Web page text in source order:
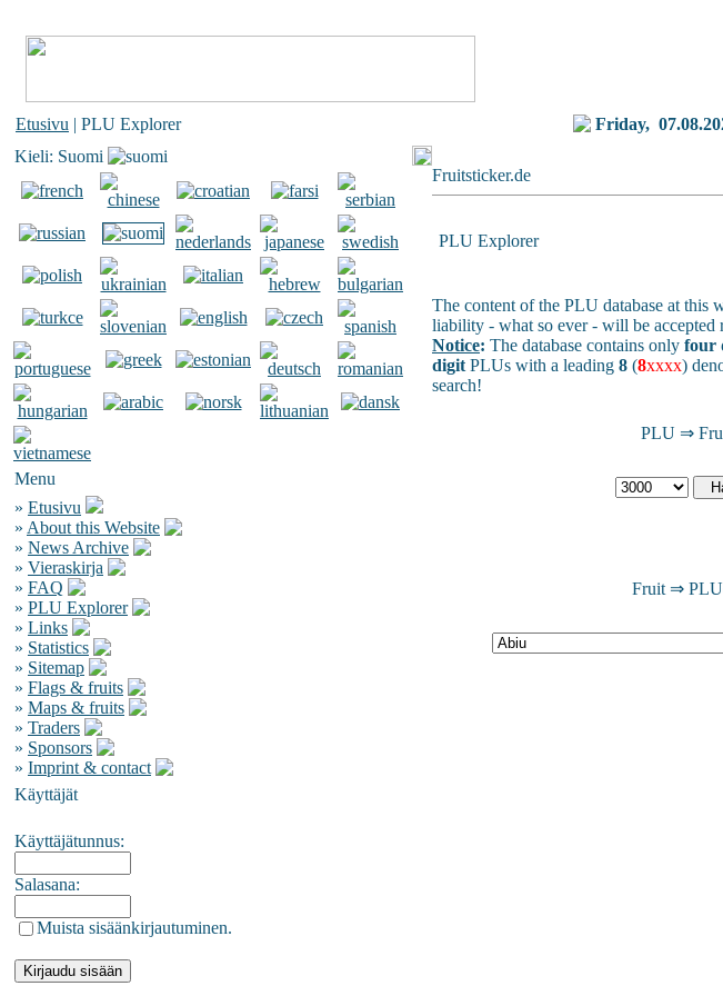
Etusivu | PLU Explorer Friday,
Kieli: Suomi
Menu
» Etusivu
» About this Website
» News Archive
» Vieraskirja
» FAQ
» PLU Explorer
» Links
» Statistics
» Sitemap
» Flags & fruits
» Maps & fruits
» Traders
» Sponsors
» Imprint & contact
Käyttäjät
Käyttäjätunnus:
Salasana:
Muista sisäänkirjautuminen.
Fruitsticker.de
PLU Explorer
The content of the PLU database at this
liability - what so ever - will be accepted
Notice: The database contains only four
digit PLUs with a leading 8 (8xxxx)
search!
PLU ⇒
Fruit ⇒